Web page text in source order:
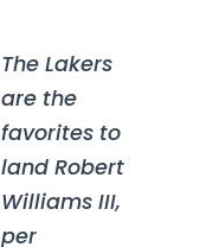
The Lakers
are the
favorites to
land Robert
Williams III,
per